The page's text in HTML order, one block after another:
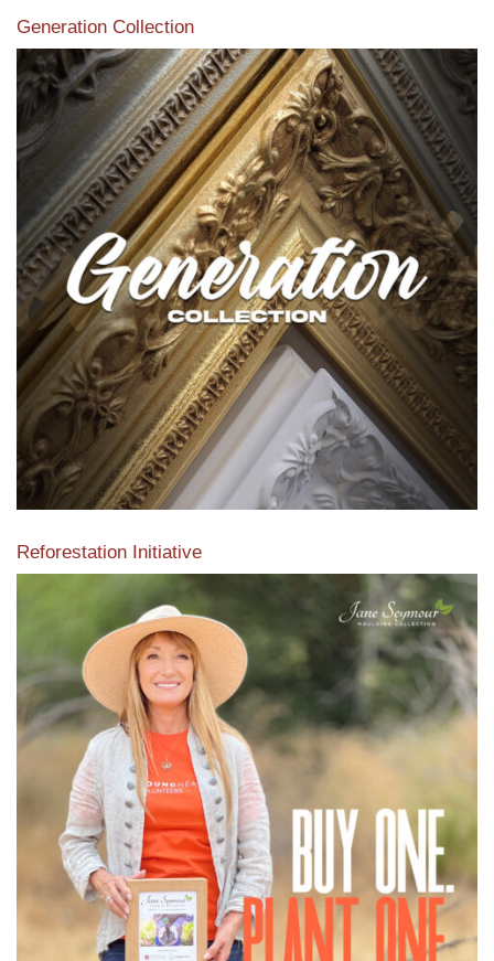
Generation Collection
Reforestation Initiative
View the exclusive sustainable moulding collection dedicated
to Reforestation by Jane Seymour
Read More